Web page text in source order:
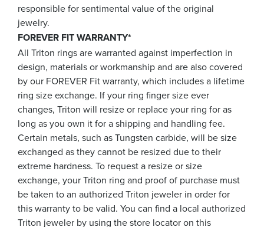
responsible for sentimental value of the original
jewelry.
FOREVER FIT WARRANTY*
All Triton rings are warranted against imperfection in
design, materials or workmanship and are also covered
by our FOREVER Fit warranty, which includes a lifetime
ring size exchange. If your ring finger size ever
changes, Triton will resize or replace your ring for as
long as you own it for a shipping and handling fee.
Certain metals, such as Tungsten carbide, will be size
exchanged as they cannot be resized due to their
extreme hardness. To request a resize or size
exchange, your Triton ring and proof of purchase must
be taken to an authorized Triton jeweler in order for
this warranty to be valid. You can find a local authorized
Triton jeweler by using the store locator on this